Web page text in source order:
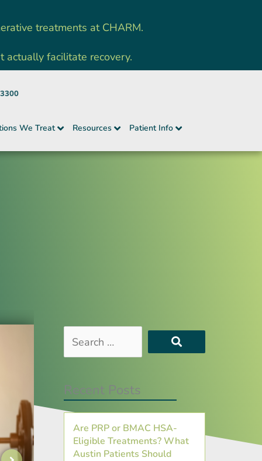
treatments at CHARM.
facilitate recovery.
We Treat Resources Patient Info
Search
…
Recent Posts
Are PRP or BMAC HSA-
Eligible Treatments? What
Austin Patients Should